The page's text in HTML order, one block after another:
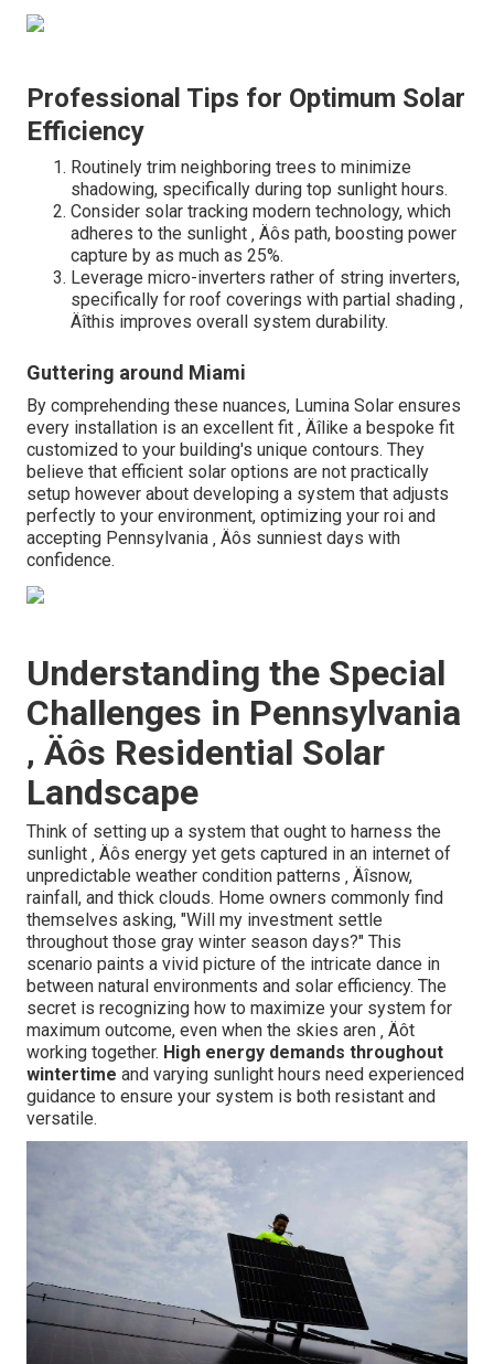
Professional Tips for Optimum Solar
Efficiency
Routinely trim neighboring trees to minimize
shadowing, specifically during top sunlight hours.
Consider solar tracking modern technology, which
adheres to the sunlight ‚ Äôs path, boosting power
capture by as much as 25%.
Leverage micro-inverters rather of string inverters,
specifically for roof coverings with partial shading ‚
Äîthis improves overall system durability.
Guttering around Miami
By comprehending these nuances, Lumina Solar ensures
every installation is an excellent fit ‚ Äîlike a bespoke fit
customized to your building's unique contours. They
believe that efficient solar options are not practically
setup however about developing a system that adjusts
perfectly to your environment, optimizing your roi and
accepting Pennsylvania ‚ Äôs sunniest days with
confidence.
Understanding the Special
Challenges in Pennsylvania
‚ Äôs Residential Solar
Landscape
Think of setting up a system that ought to harness the
sunlight ‚ Äôs energy yet gets captured in an internet of
unpredictable weather condition patterns ‚ Äîsnow,
rainfall, and thick clouds. Home owners commonly find
themselves asking, "Will my investment settle
throughout those gray winter season days?" This
scenario paints a vivid picture of the intricate dance in
between natural environments and solar efficiency. The
secret is recognizing how to maximize your system for
maximum outcome, even when the skies aren ‚ Äôt
working together. High energy demands throughout
wintertime and varying sunlight hours need experienced
guidance to ensure your system is both resistant and
versatile.